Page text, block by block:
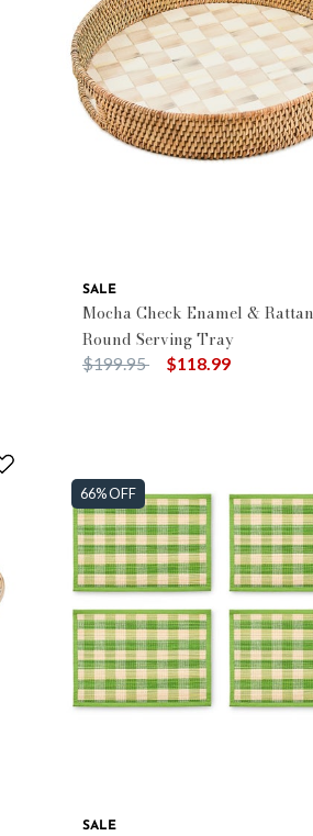
SALE
Mocha Check Enamel & Rattan
Round Serving Tray
Price reduced from
$199.95to $118.99
66% OFF
SALE